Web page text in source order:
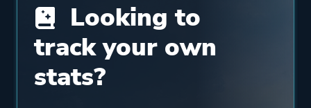
Genre
RPG
Looking to
track your own
stats?